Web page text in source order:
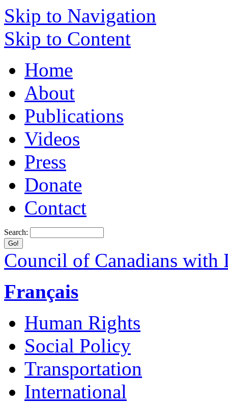
Skip to Navigation
Skip to Content
Home
About
Publications
Videos
Press
Donate
Contact
Search:
Council of Canadians with
Français
Human Rights
Social Policy
Transportation
International